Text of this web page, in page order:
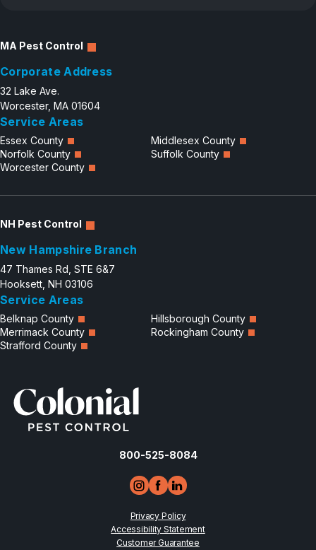
MA Pest Control
Corporate Address
32 Lake Ave.
Worcester, MA 01604
Service Areas
Essex County
Middlesex County
Norfolk County
Suffolk County
Worcester County
NH Pest Control
New Hampshire Branch
47 Thames Rd, STE 6&7
Hooksett, NH 03106
Service Areas
Belknap County
Hillsborough County
Merrimack County
Rockingham County
Strafford County
800-525-8084
Privacy Policy
Accessibility Statement
Customer Guarantee